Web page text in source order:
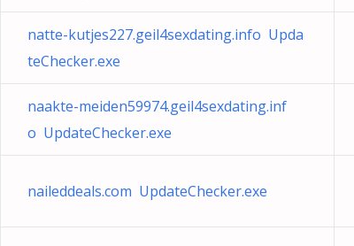
natte-kutjes227.geil4sexdating.info Upda
teChecker.exe
naakte-meiden59974.geil4sexdating.inf
o UpdateChecker.exe
naileddeals.com UpdateChecker.exe